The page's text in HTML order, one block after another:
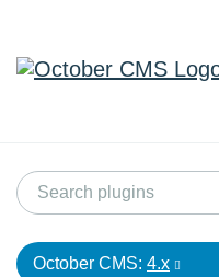
October CMS: 4.x